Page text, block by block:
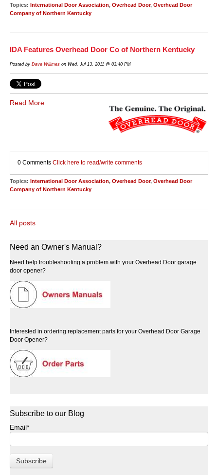
Topics: International Door Association, Overhead Door, Overhead Door
Company of Northern Kentucky
IDA Features Overhead Door Co of Northern Kentucky
Posted by Dave Willmes on Wed, Jul 13, 2011 @ 03:40 PM
Read More
0 Comments Click here to read/write comments
Topics: International Door Association, Overhead Door, Overhead Door
Company of Northern Kentucky
All posts
Need an Owner's Manual?
Need help troubleshooting a problem with your Overhead Door garage
door opener?
Interested in ordering replacement parts for your Overhead Door Garage
Door Opener?
Subscribe to our Blog
Email*